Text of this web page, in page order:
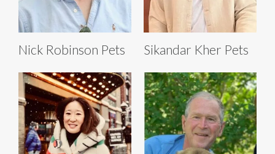
Nick Robinson Pets Sikandar Kher Pets